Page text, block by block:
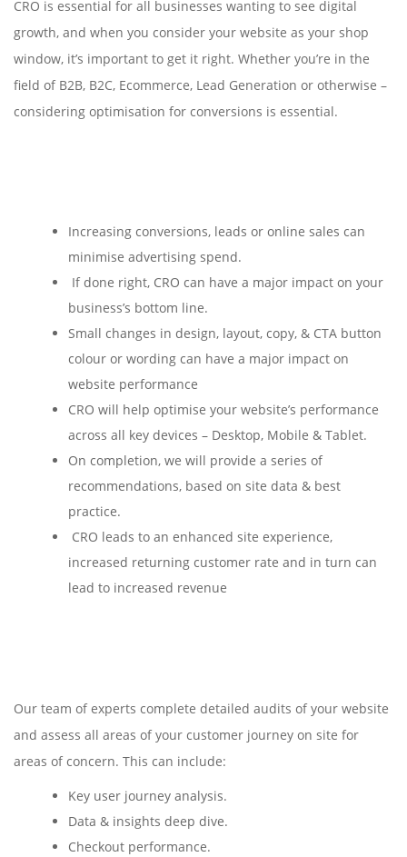
CRO is essential for all businesses wanting to see digital
growth, and when you consider your website as your shop
window, it’s important to get it right. Whether you’re in the
field of B2B, B2C, Ecommerce, Lead Generation or otherwise –
considering optimisation for conversions is essential.
Increasing conversions, leads or online sales can
minimise advertising spend.
If done right, CRO can have a major impact on your
business’s bottom line.
Small changes in design, layout, copy, & CTA button
colour or wording can have a major impact on
website performance
CRO will help optimise your website’s performance
across all key devices – Desktop, Mobile & Tablet.
On completion, we will provide a series of
recommendations, based on site data & best
practice.
CRO leads to an enhanced site experience,
increased returning customer rate and in turn can
lead to increased revenue
Our team of experts complete detailed audits of your website
and assess all areas of your customer journey on site for
areas of concern. This can include:
Key user journey analysis.
Data & insights deep dive.
Checkout performance.